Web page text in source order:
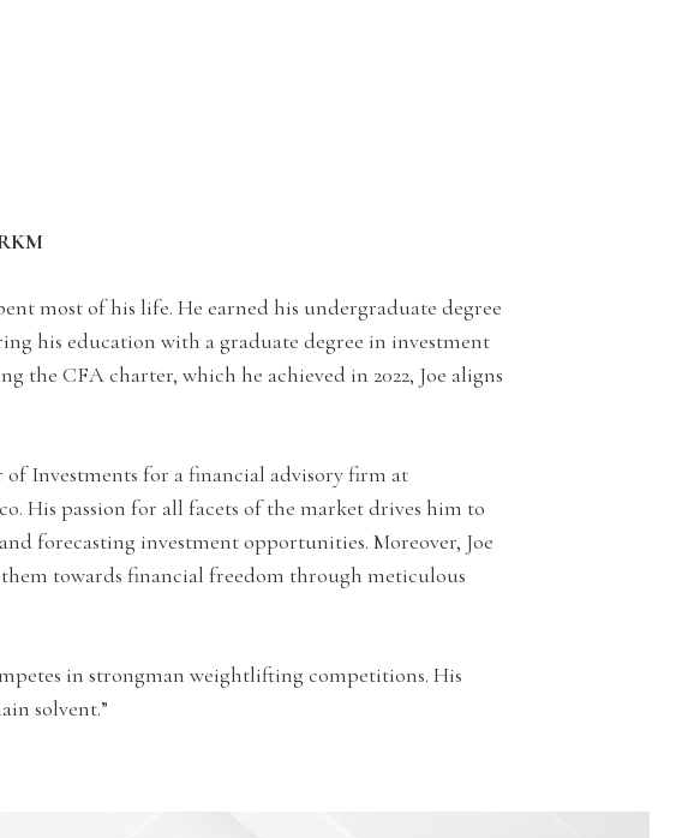
most of his life. He earned his undergraduate degree
his education with a graduate degree in investment
the CFA charter, which he achieved in 2022, Joe aligns
Investments for a financial advisory firm at
His passion for all facets of the market drives him to
forecasting investment opportunities. Moreover, Joe
towards financial freedom through meticulous
in strongman weightlifting competitions. His
solvent.”